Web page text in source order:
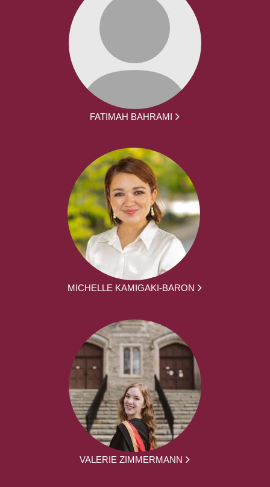
FATIMAH BAHRAMI
MICHELLE KAMIGAKI-BARON
VALERIE ZIMMERMANN